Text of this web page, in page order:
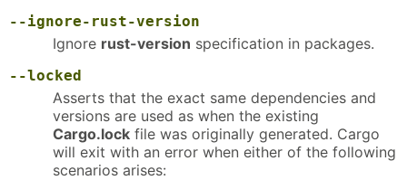
--ignore-rust-version
Ignore rust-version specification in packages.
--locked
Asserts that the exact same dependencies and
versions are used as when the existing
Cargo.lock file was originally generated. Cargo
will exit with an error when either of the following
scenarios arises: